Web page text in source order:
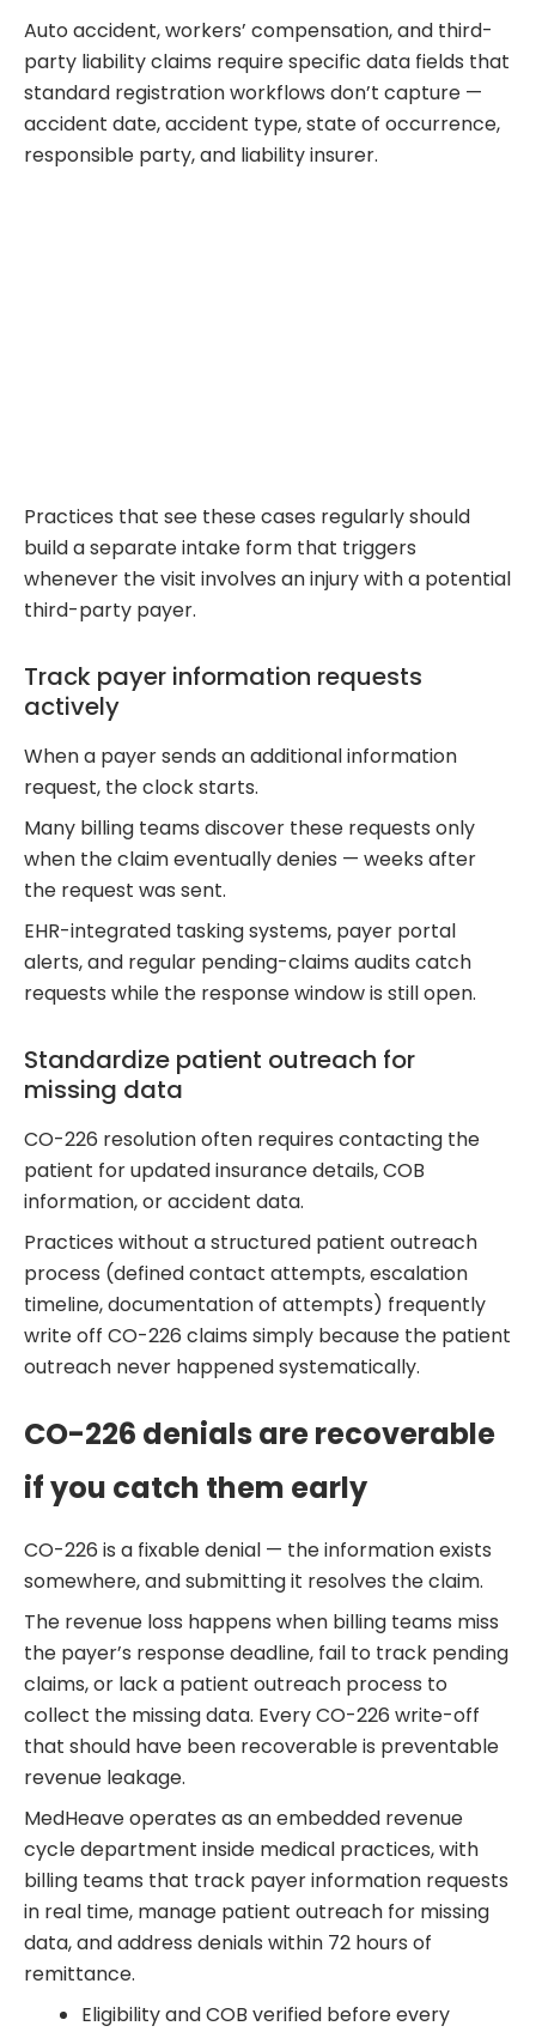
Auto accident, workers’ compensation, and third-
party liability claims require specific data fields that
standard registration workflows don’t capture —
accident date, accident type, state of occurrence,
responsible party, and liability insurer.
Practices that see these cases regularly should
build a separate intake form that triggers
whenever the visit involves an injury with a potential
third-party payer.
Track payer information requests
actively
When a payer sends an additional information
request, the clock starts.
Many billing teams discover these requests only
when the claim eventually denies — weeks after
the request was sent.
EHR-integrated tasking systems, payer portal
alerts, and regular pending-claims audits catch
requests while the response window is still open.
Standardize patient outreach for
missing data
CO-226 resolution often requires contacting the
patient for updated insurance details, COB
information, or accident data.
Practices without a structured patient outreach
process (defined contact attempts, escalation
timeline, documentation of attempts) frequently
write off CO-226 claims simply because the patient
outreach never happened systematically.
CO-226 denials are recoverable
if you catch them early
CO-226 is a fixable denial — the information exists
somewhere, and submitting it resolves the claim.
The revenue loss happens when billing teams miss
the payer’s response deadline, fail to track pending
claims, or lack a patient outreach process to
collect the missing data. Every CO-226 write-off
that should have been recoverable is preventable
revenue leakage.
MedHeave operates as an embedded revenue
cycle department inside medical practices, with
billing teams that track payer information requests
in real time, manage patient outreach for missing
data, and address denials within 72 hours of
remittance.
Eligibility and COB verified before every